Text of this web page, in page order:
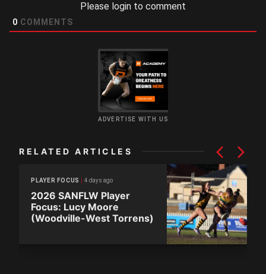
Please login to comment
0 COMMENTS
ADVERTISE WITH US
RELATED ARTICLES
PLAYER FOCUS 4 days ago
2026 SANFLW Player
Focus: Lucy Moore
(Woodville-West Torrens)